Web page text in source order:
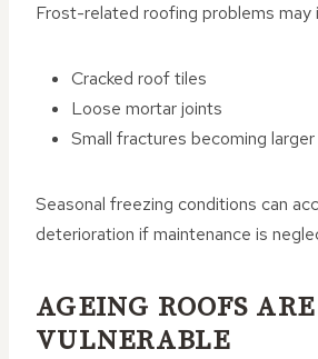
Frost-related roofing problems may
Cracked roof tiles
Loose mortar joints
Small fractures becoming
Seasonal freezing conditions can
deterioration if maintenance is
AGEING ROOFS
VULNERABLE